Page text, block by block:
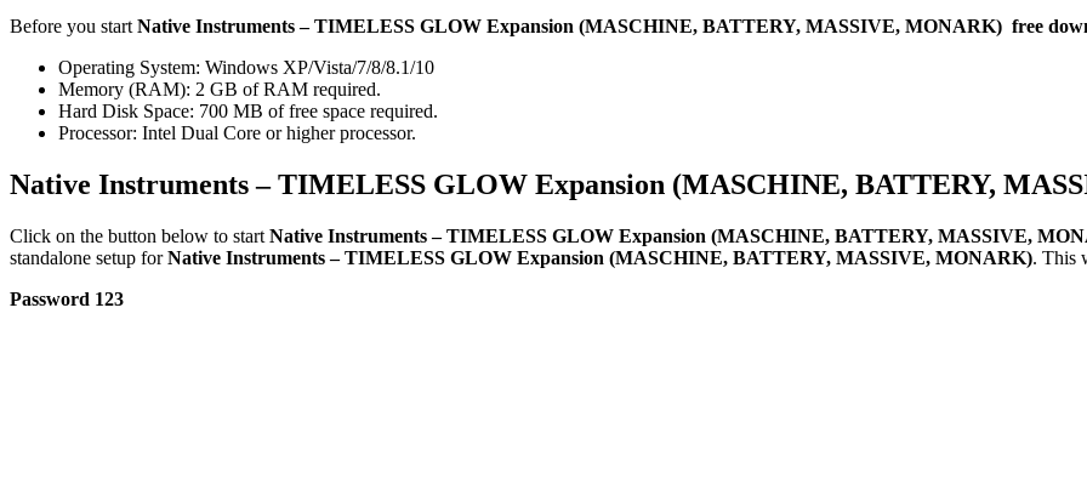
Before you start Native Instruments – TIMELESS GLOW Expansion (MASCHINE, BATTERY, MASSIVE, MONARK) free
Operating System: Windows XP/Vista/7/8/8.1/10
Memory (RAM): 2 GB of RAM required.
Hard Disk Space: 700 MB of free space required.
Processor: Intel Dual Core or higher processor.
Native Instruments – TIMELESS GLOW Expansion (MASCHINE, BATTERY,
Click on the button below to start Native Instruments – TIMELESS GLOW Expansion (MASCHINE, BATTERY, MASSIVE,
standalone setup forNative Instruments – TIMELESS GLOW Expansion (MASCHINE, BATTERY, MASSIVE, MONARK). This
Password 123